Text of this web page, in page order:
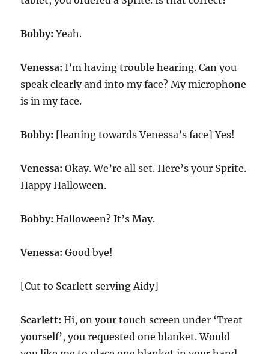
Bobby: Yeah.
Venessa: I’m having trouble hearing. Can you
speak clearly and into my face? My microphone
is in my face.
Bobby: [leaning towards Venessa’s face] Yes!
Venessa: Okay. We’re all set. Here’s your Sprite.
Happy Halloween.
Bobby: Halloween? It’s May.
Venessa: Good bye!
[Cut to Scarlett serving Aidy]
Scarlett: Hi, on your touch screen under ‘Treat
yourself’, you requested one blanket. Would